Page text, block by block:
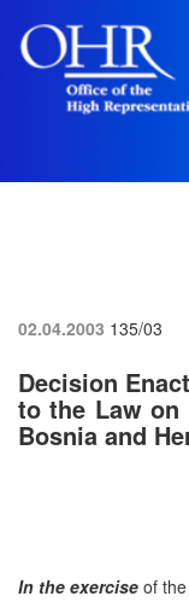
02.04.2003 135/03
Decision
to the Law on
Bosnia and
In the exercise of